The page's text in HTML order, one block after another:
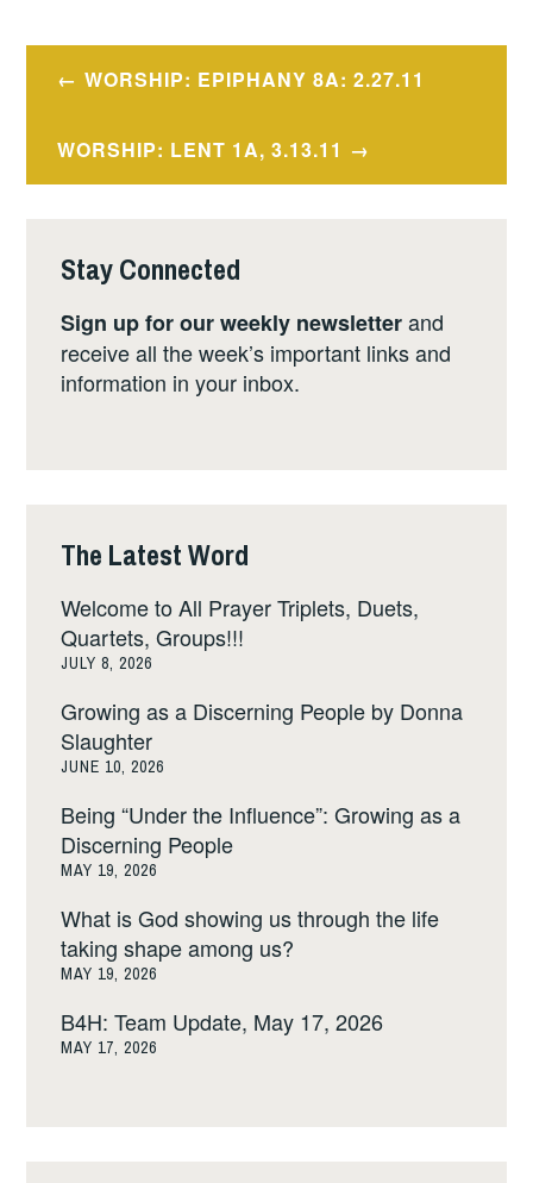
PostWORSHIP: EPIPHANY 8A: 2.27.11
WORSHIP: LENT 1A, 3.13.11
Stay Connected
Sign up for our weekly newsletterand
receive all the week’s important links and
information in your inbox.
The Latest Word
Welcome to All Prayer Triplets, Duets,
Quartets, Groups!!!
JULY 8, 2026
Growing as a Discerning People by Donna
Slaughter
JUNE 10, 2026
Being “Under the Influence”: Growing as a
Discerning People
MAY 19, 2026
What is God showing us through the life
taking shape among us?
MAY 19, 2026
B4H: Team Update, May 17, 2026
MAY 17, 2026